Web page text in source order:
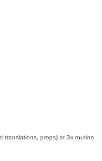
translations, props) at 3x routine